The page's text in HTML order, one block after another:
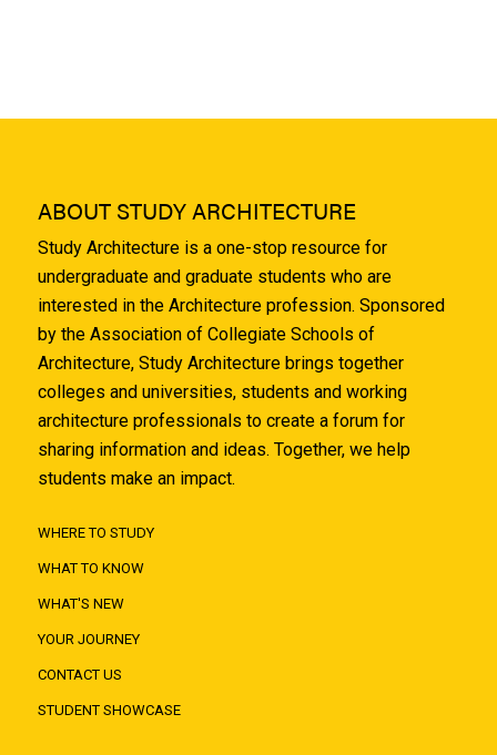
ABOUT STUDY ARCHITECTURE
Study Architecture is a one-stop resource for
undergraduate and graduate students who are
interested in the Architecture profession. Sponsored
by the Association of Collegiate Schools of
Architecture, Study Architecture brings together
colleges and universities, students and working
architecture professionals to create a forum for
sharing information and ideas. Together, we help
students make an impact.
WHERE TO STUDY
WHAT TO KNOW
WHAT'S NEW
YOUR JOURNEY
CONTACT US
STUDENT SHOWCASE